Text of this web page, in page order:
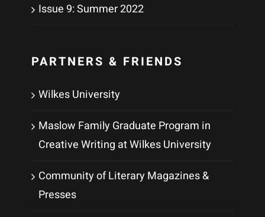
Issue 9: Summer 2022
PARTNERS & FRIENDS
Wilkes University
Maslow Family Graduate Program in
Creative Writing at Wilkes University
Community of Literary Magazines &
Presses